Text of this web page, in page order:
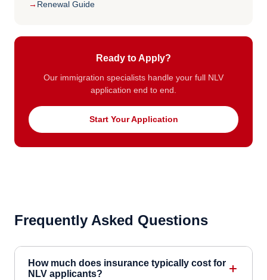
Renewal Guide
Ready to Apply?
Our immigration specialists handle your full NLV
application end to end.
Start Your Application
Frequently Asked Questions
How much does insurance typically cost for
NLV applicants?